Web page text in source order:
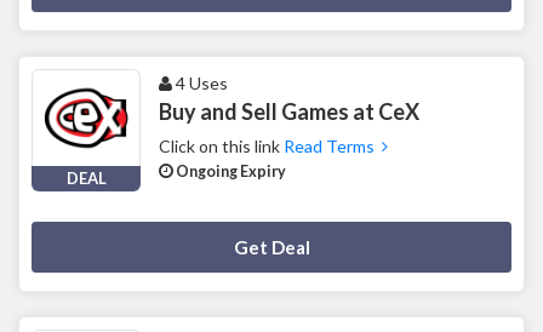
DEAL
4 Uses
Buy and Sell Games at CeX
Click on this link Read Terms
Ongoing Expiry
Get Deal